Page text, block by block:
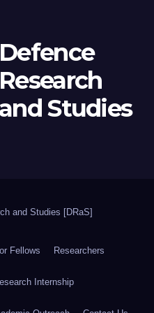
Defence
Research
and Studies
and Studies [DRaS]
Fellows Researchers
Internship